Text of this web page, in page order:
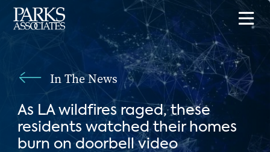
In The News
As LA wildfires raged, these
residents watched their homes
burn on doorbell video